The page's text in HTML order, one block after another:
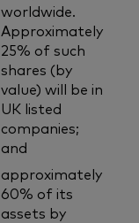
worldwide.
Approximately
25% of such
shares (by
value) will be in
UK listed
companies;
and
approximately
60% of its
assets by